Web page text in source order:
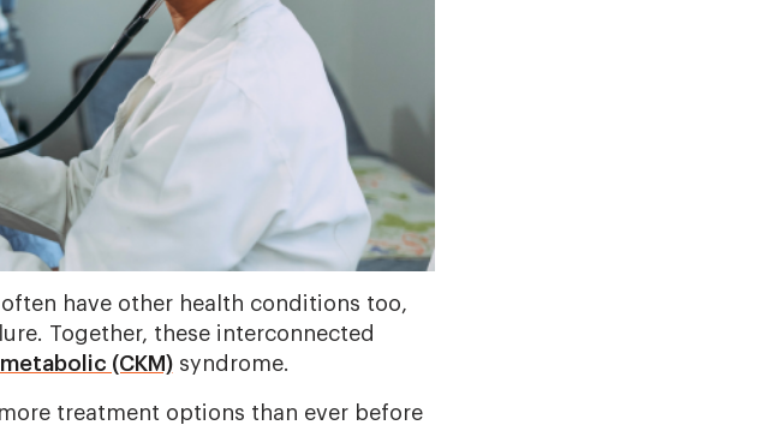
have other health conditions too,
Together, these interconnected
(CKM)syndrome.
treatment options than ever before